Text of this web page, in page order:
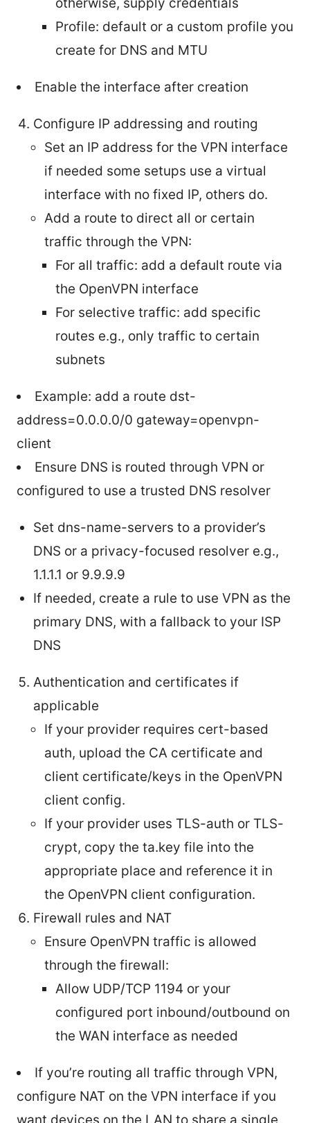
Profile: default or a custom profile you
create for DNS and MTU
Enable the interface after creation
Configure IP addressing and routing
Set an IP address for the VPN interface
if needed some setups use a virtual
interface with no fixed IP, others do.
Add a route to direct all or certain
traffic through the VPN:
For all traffic: add a default route via
the OpenVPN interface
For selective traffic: add specific
routes e.g., only traffic to certain
subnets
Example: add a route dst-
address=0.0.0.0/0 gateway=openvpn-
client
Ensure DNS is routed through VPN or
configured to use a trusted DNS resolver
Set dns-name-servers to a provider’s
DNS or a privacy-focused resolver e.g.,
1.1.1.1 or 9.9.9.9
If needed, create a rule to use VPN as the
primary DNS, with a fallback to your ISP
DNS
Authentication and certificates if
applicable
If your provider requires cert-based
auth, upload the CA certificate and
client certificate/keys in the OpenVPN
client config.
If your provider uses TLS-auth or TLS-
crypt, copy the ta.key file into the
appropriate place and reference it in
the OpenVPN client configuration.
Firewall rules and NAT
Ensure OpenVPN traffic is allowed
through the firewall:
Allow UDP/TCP 1194 or your
configured port inbound/outbound on
the WAN interface as needed
If you’re routing all traffic through VPN,
configure NAT on the VPN interface if you
want devices on the LAN to share a single